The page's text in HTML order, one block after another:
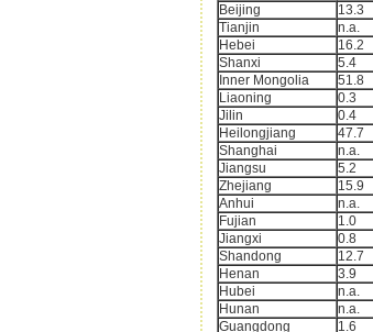
Beijing 13.3
Tianjin
n.a.
Hebei
16.2
Shanxi
5.4
Inner Mongolia
51.8
Liaoning
0.3
Jilin
0.4
Heilongjiang
47.7
Shanghai
n.a.
Jiangsu
5.2
Zhejiang
15.9
Anhui
n.a.
Fujian
1.0
Jiangxi
0.8
Shandong
12.7
Henan
3.9
Hubei
n.a.
Hunan
n.a.
Guangdong
1.6